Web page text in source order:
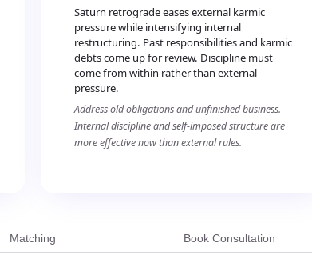
Saturn retrograde eases external karmic
pressure while intensifying internal
restructuring. Past responsibilities and karmic
debts come up for review. Discipline must
come from within rather than external
pressure.
Address old obligations and unfinished business.
Internal discipline and self-imposed structure are
more effective now than external rules.
Matching Book Consultation